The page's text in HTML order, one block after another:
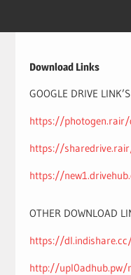
Download Links
GOOGLE DRIVE LINK’S
https://photogen.rair/
https://
https://
OTHER DOWNLOAD
https://
http://upl0adhub.pw/